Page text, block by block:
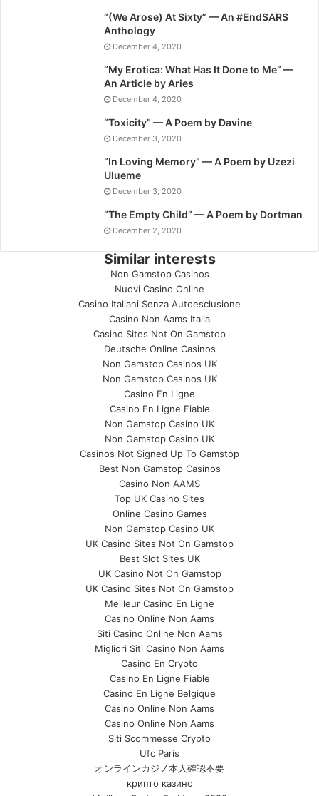
“(We Arose) At Sixty” — An #EndSARS
Anthology
December 4, 2020
“My Erotica: What Has It Done to Me” —
An Article by Aries
December 4, 2020
“Toxicity” — A Poem by Davine
December 3, 2020
“In Loving Memory” — A Poem by Uzezi
Ulueme
December 3, 2020
“The Empty Child” — A Poem by Dortman
December 2, 2020
Similar interests
Non Gamstop Casinos
Nuovi Casino Online
Casino Italiani Senza Autoesclusione
Casino Non Aams Italia
Casino Sites Not On Gamstop
Deutsche Online Casinos
Non Gamstop Casinos UK
Non Gamstop Casinos UK
Casino En Ligne
Casino En Ligne Fiable
Non Gamstop Casino UK
Non Gamstop Casino UK
Casinos Not Signed Up To Gamstop
Best Non Gamstop Casinos
Casino Non AAMS
Top UK Casino Sites
Online Casino Games
Non Gamstop Casino UK
UK Casino Sites Not On Gamstop
Best Slot Sites UK
UK Casino Not On Gamstop
UK Casino Sites Not On Gamstop
Meilleur Casino En Ligne
Casino Online Non Aams
Siti Casino Online Non Aams
Migliori Siti Casino Non Aams
Casino En Crypto
Casino En Ligne Fiable
Casino En Ligne Belgique
Casino Online Non Aams
Casino Online Non Aams
Siti Scommesse Crypto
Ufc Paris
オンラインカジノ本人確認不要
крипто казино